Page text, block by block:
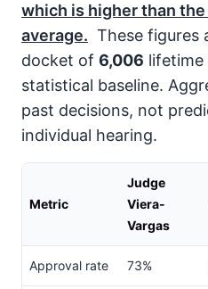
which is higher than
average. These figures
docket of 6,006 lifetime
statistical baseline.
past decisions, not
individual hearing.
Metric
Judge
Viera-
Vargas
Approval rate 73%